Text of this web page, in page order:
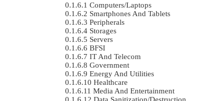
Computers/Laptops
Smartphones And Tablets
Peripherals
Storages
Servers
BFSI
IT And Telecom
Government
Energy And Utilities
Healthcare
Media And Entertainment
Data Sanitization/Destruction